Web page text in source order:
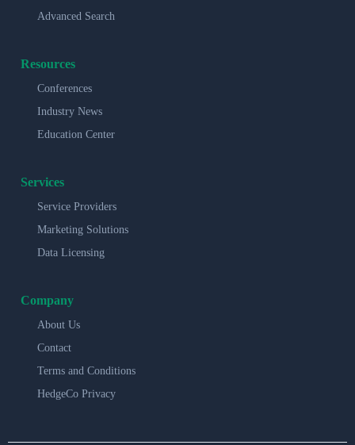
Advanced Search
Resources
Conferences
Industry News
Education Center
Services
Service Providers
Marketing Solutions
Data Licensing
Company
About Us
Contact
Terms and Conditions
HedgeCo Privacy